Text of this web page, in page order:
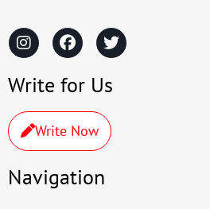
Write for Us
Write Now
Navigation